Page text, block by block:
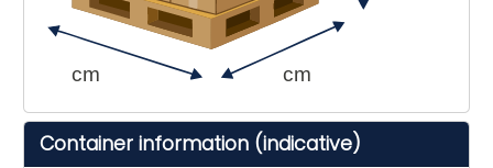
cm cm
Container information (indicative)